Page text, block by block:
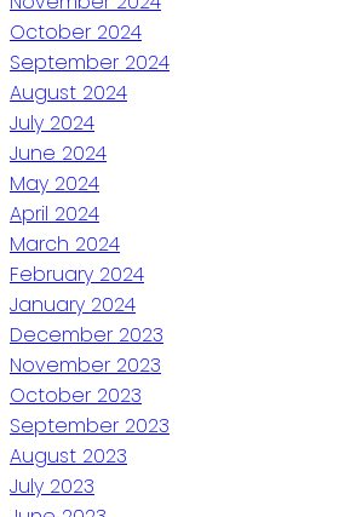
October 2024
September 2024
August 2024
July 2024
June 2024
May 2024
April 2024
March 2024
February 2024
January 2024
December 2023
November 2023
October 2023
September 2023
August 2023
July 2023